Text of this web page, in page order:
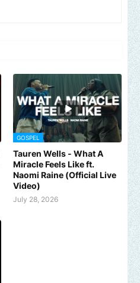
GOSPEL
Tauren Wells - What A
Miracle Feels Like ft.
Naomi Raine (Official Live
Video)
July 28, 2026